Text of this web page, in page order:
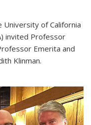
of California
invited Professor
Emerita and
Klinman.